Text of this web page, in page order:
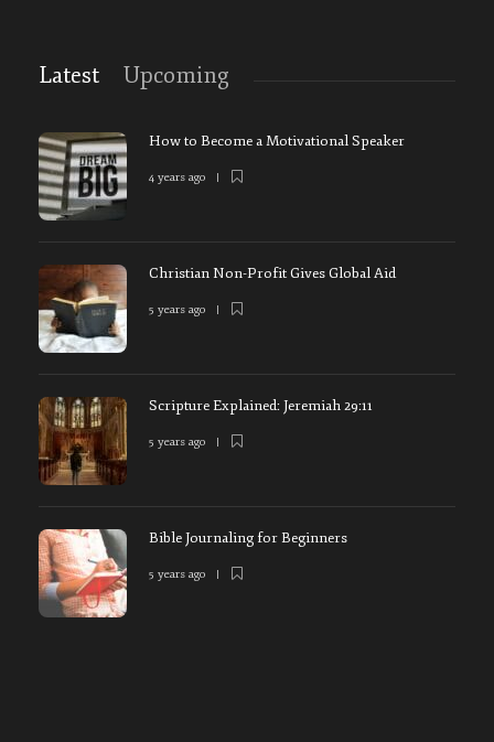
Latest Upcoming
How to Become a Motivational Speaker
4 years ago
Christian Non-Profit Gives Global Aid
5 years ago
Scripture Explained: Jeremiah 29:11
5 years ago
Bible Journaling for Beginners
5 years ago